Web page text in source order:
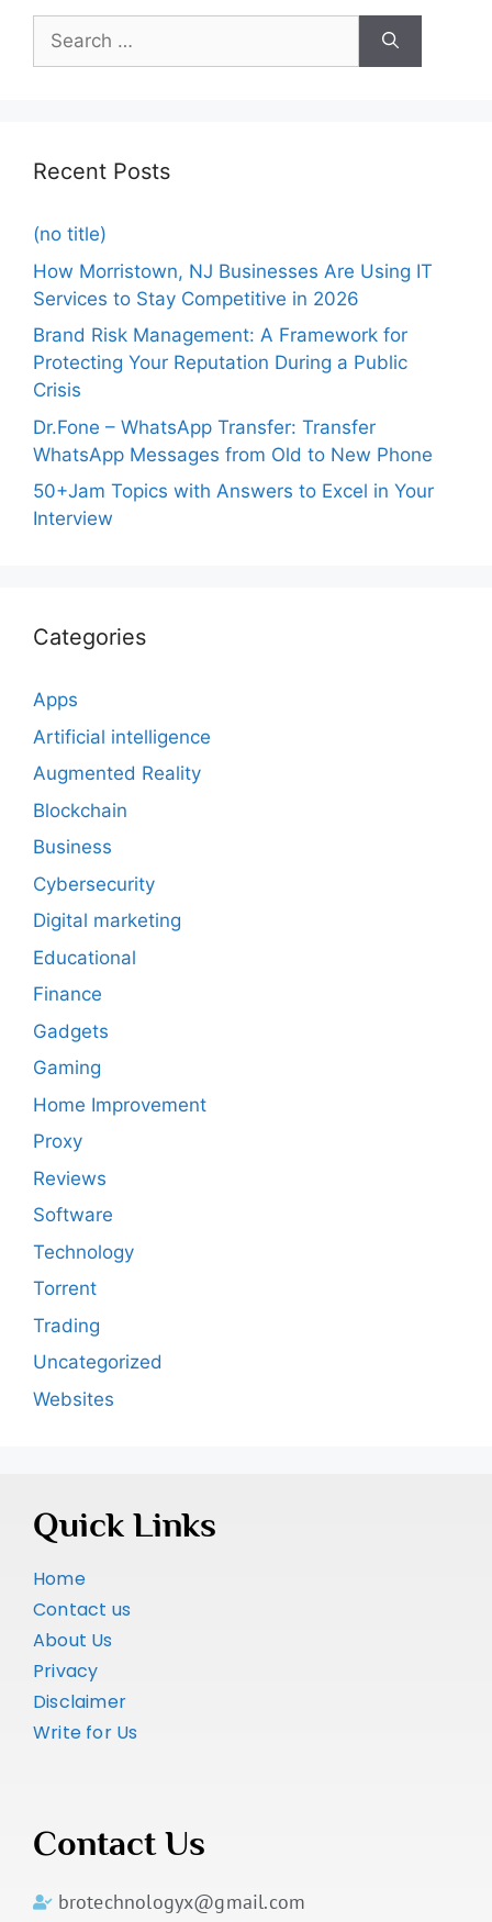
Recent Posts
(no title)
How Morristown, NJ Businesses Are Using IT
Services to Stay Competitive in 2026
Brand Risk Management: A Framework for
Protecting Your Reputation During a Public
Crisis
Dr.Fone – WhatsApp Transfer: Transfer
WhatsApp Messages from Old to New Phone
50+Jam Topics with Answers to Excel in Your
Interview
Categories
Apps
Artificial intelligence
Augmented Reality
Blockchain
Business
Cybersecurity
Digital marketing
Educational
Finance
Gadgets
Gaming
Home Improvement
Proxy
Reviews
Software
Technology
Torrent
Trading
Uncategorized
Websites
Quick Links
Home
Contact us
About Us
Privacy
Disclaimer
Write for Us
Contact Us
brotechnologyx@gmail.com